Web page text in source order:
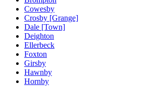
Cowesby
Crosby [Grange]
Dale [Town]
Deighton
Ellerbeck
Foxton
Girsby
Hawnby
Hornby